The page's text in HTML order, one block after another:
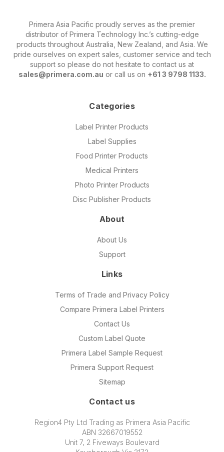
Primera Asia Pacific proudly serves as the premier
distributor of Primera Technology Inc.’s cutting-edge
products throughout Australia, New Zealand, and Asia. We
pride ourselves on expert sales, customer service and tech
support so please do not hesitate to contact us at
sales@primera.com.au or call us on +61 3 9798 1133.
Categories
Label Printer Products
Label Supplies
Food Printer Products
Medical Printers
Photo Printer Products
Disc Publisher Products
About
About Us
Support
Links
Terms of Trade and Privacy Policy
Compare Primera Label Printers
Contact Us
Custom Label Quote
Primera Label Sample Request
Primera Support Request
Sitemap
Contact us
Region4 Pty Ltd Trading as Primera Asia Pacific
ABN 32667019552
Unit 7, 2 Fiveways Boulevard